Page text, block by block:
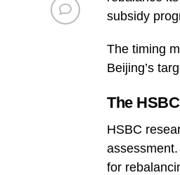
subsidy
The timing
Beijing’s
The
HSBC
for